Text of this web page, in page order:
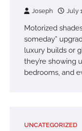
Joseph July
Motorized
someday”
luxury builds or
they’re showing
bedrooms, and
UNCATEGORIZED